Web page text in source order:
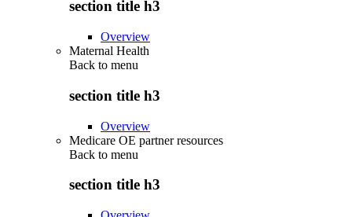
section title h3
Overview
Maternal Health
Back to menu
section title h3
Overview
Medicare OE partner resources
Back to menu
section title h3